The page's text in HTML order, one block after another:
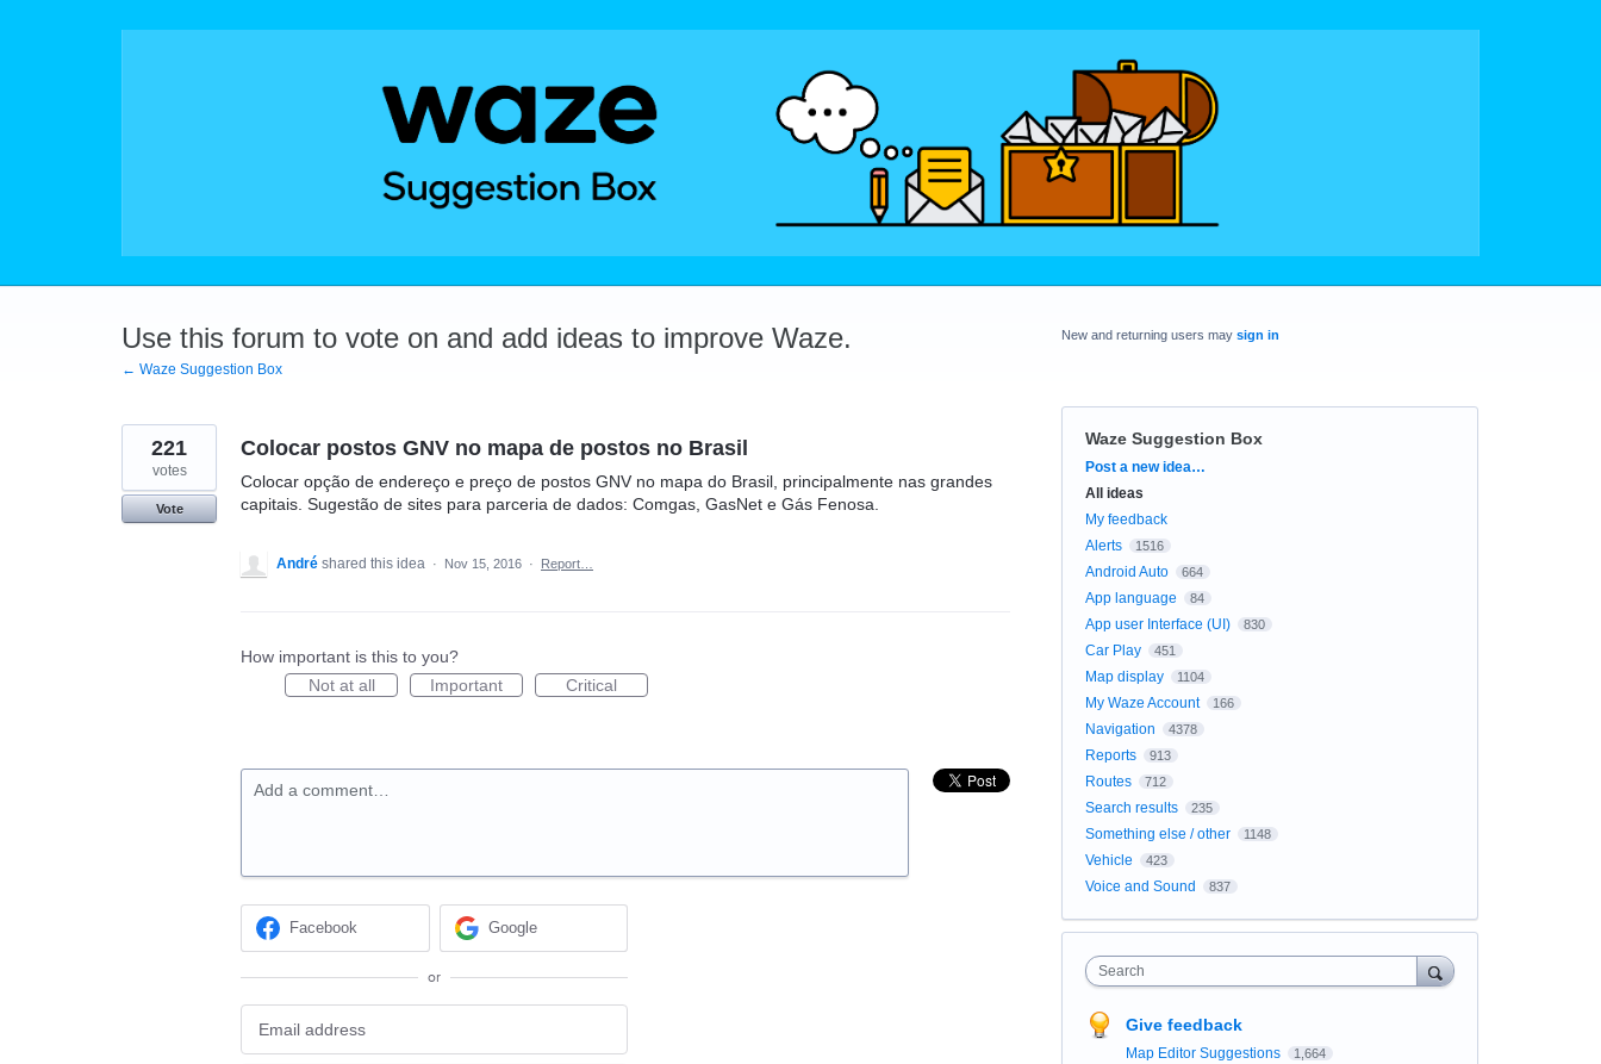
Use this forum to vote on and add ideas to improve Waze.
← Waze Suggestion Box
Colocar postos GNV no mapa de postos no Brasil
Colocar opção de endereço e preço de postos GNV no mapa do Brasil, principalmente nas grandes
capitais. Sugestão de sites para parceria de dados: Comgas, GasNet e Gás Fenosa.
221
votes
Vote
André shared this idea · Nov 15, 2016 · Report…
How important is this to you?
Not at all
Important Critical
Add a comment…
Facebook Google
or
New and returning users may sign in
Waze Suggestion Box
Categories
Post a new idea…
All ideas
My feedback
Alerts
1516
Android Auto 664
App language 84
App user Interface (UI) 830
Car Play 451
Map display 1104
My Waze Account 166
Navigation 4378
Reports 913
Routes 712
Search results 235
Something else / other 1148
Vehicle 423
Voice and Sound 837
Search
Give feedback
Map Editor Suggestions 1,664